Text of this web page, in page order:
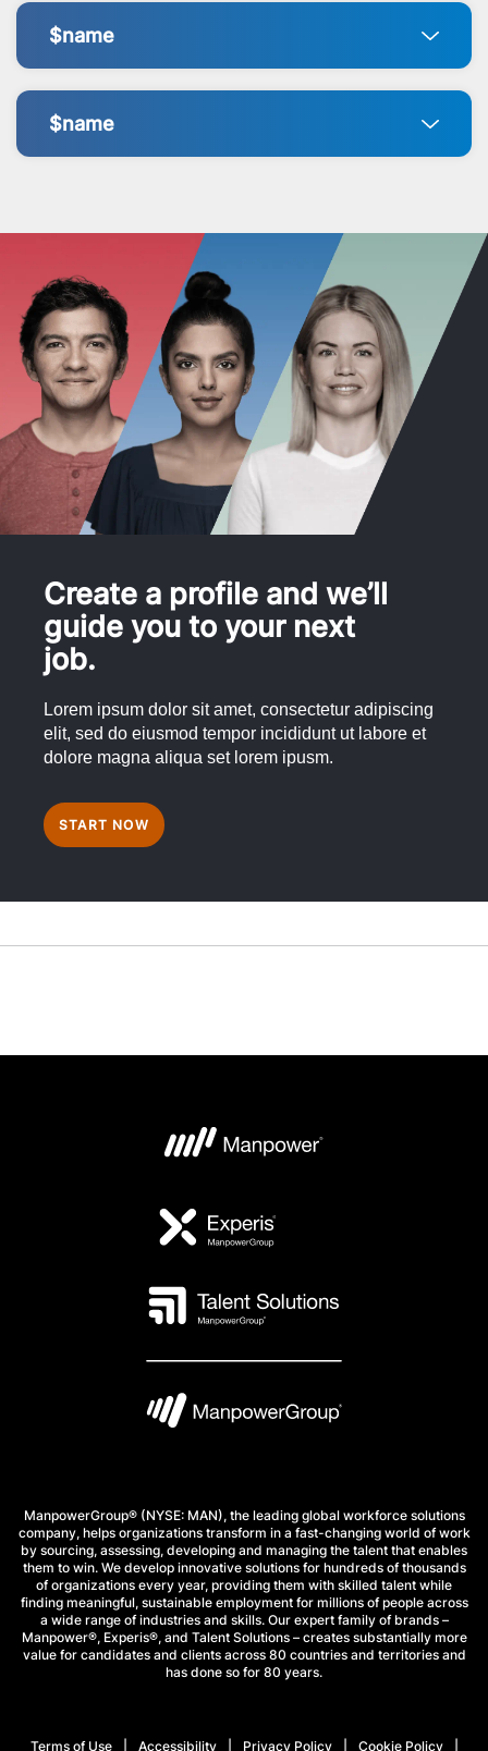
$name
$name
Create a profile and we’ll
guide you to your next
job.
Lorem ipsum dolor sit amet, consectetur adipiscing
elit, sed do eiusmod tempor incididunt ut labore et
dolore magna aliqua set lorem ipusm.
START NOW
ManpowerGroup® (NYSE: MAN), the leading global workforce solutions
company, helps organizations transform in a fast-changing world of work
by sourcing, assessing, developing and managing the talent that enables
them to win. We develop innovative solutions for hundreds of thousands
of organizations every year, providing them with skilled talent while
finding meaningful, sustainable employment for millions of people across
a wide range of industries and skills. Our expert family of brands –
Manpower®, Experis®, and Talent Solutions – creates substantially more
value for candidates and clients across 80 countries and territories and
has done so for 80 years.
Terms of Use Accessibility Privacy Policy Cookie Policy